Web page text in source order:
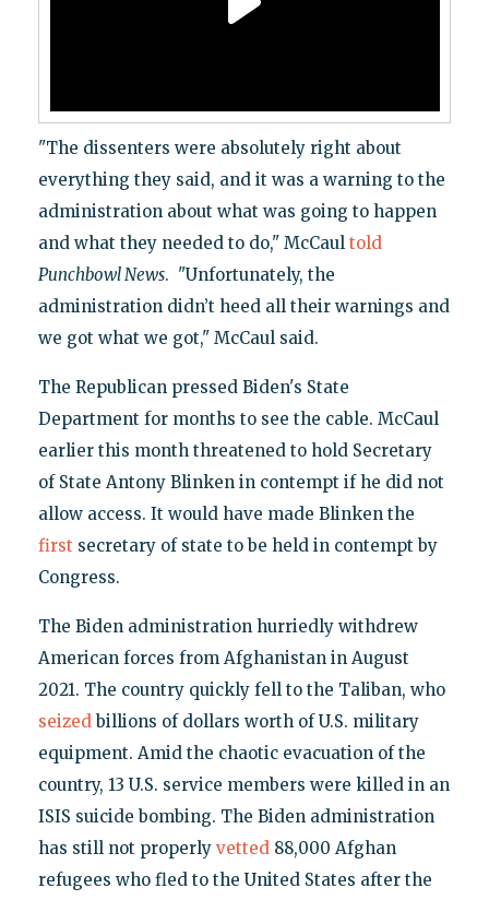
"The dissenters were absolutely right about
everything they said, and it was a warning to the
administration about what was going to happen
and what they needed to do," McCaul told
Punchbowl News. "Unfortunately, the
administration didn’t heed all their warnings and
we got what we got," McCaul said.
The Republican pressed Biden's State
Department for months to see the cable. McCaul
earlier this month threatened to hold Secretary
of State Antony Blinken in contempt if he did not
allow access. It would have made Blinken the
first secretary of state to be held in contempt by
Congress.
The Biden administration hurriedly withdrew
American forces from Afghanistan in August
2021. The country quickly fell to the Taliban, who
seizedbillions of dollars worth of U.S. military
equipment. Amid the chaotic evacuation of the
country, 13 U.S. service members were killed in an
ISIS suicide bombing. The Biden administration
has still not properly vetted88,000 Afghan
refugees who fled to the United States after the